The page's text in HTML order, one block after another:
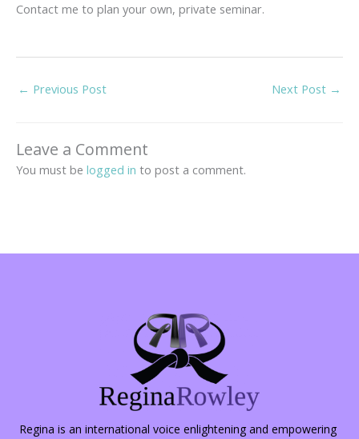
Contact me to plan your own, private seminar.
← Previous Post Next Post →
Leave a Comment
You must be logged in to post a comment.
Regina is an international voice enlightening and empowering